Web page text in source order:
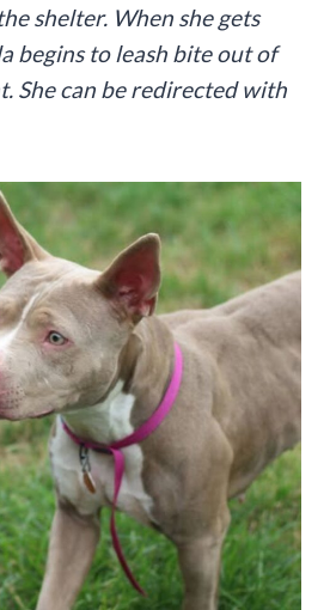
shelter. When she gets
begins to leash bite out of
She can be redirected with